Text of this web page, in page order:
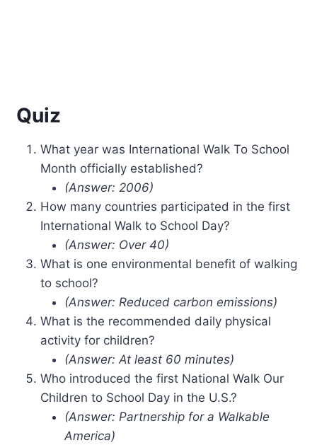
Quiz
What year was International Walk To School
Month officially established?
(Answer: 2006)
How many countries participated in the first
International Walk to School Day?
(Answer: Over 40)
What is one environmental benefit of walking
to school?
(Answer: Reduced carbon emissions)
What is the recommended daily physical
activity for children?
(Answer: At least 60 minutes)
Who introduced the first National Walk Our
Children to School Day in the U.S.?
(Answer: Partnership for a Walkable
America)